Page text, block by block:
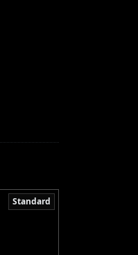
Standard